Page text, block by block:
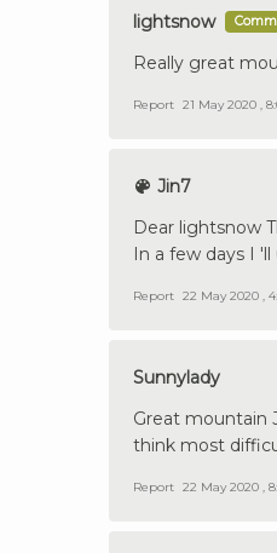
lightsnow
Really great
Report 21 May 2020 ,
Jin7
Dear lightsnow
In a few days I
Report 22 May 2020 ,
Sunnylady
Great mountain
think most
Report 22 May 2020 ,